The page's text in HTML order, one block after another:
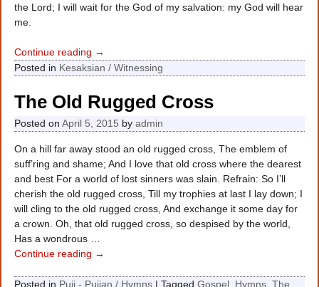
the Lord; I will wait for the God of my salvation: my God will hear
me.
Continue reading →
Posted in Kesaksian / Witnessing
The Old Rugged Cross
Posted onApril 5, 2015 byadmin
On a hill far away stood an old rugged cross, The emblem of
suff’ring and shame; And I love that old cross where the dearest
and best For a world of lost sinners was slain. Refrain: So I’ll
cherish the old rugged cross, Till my trophies at last I lay down; I
will cling to the old rugged cross, And exchange it some day for
a crown. Oh, that old rugged cross, so despised by the world,
Has a wondrous
Continue reading →
Posted in Puji - Pujian / Hymns |Tagged Gospel Hymns ,The